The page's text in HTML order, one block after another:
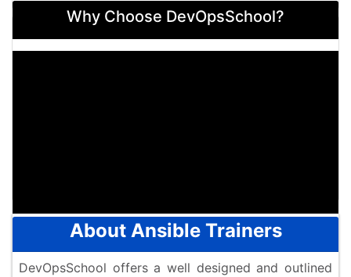
Why Choose DevOpsSchool?
About Ansible Trainers
DevOpsSchool offers a well designed and outlined